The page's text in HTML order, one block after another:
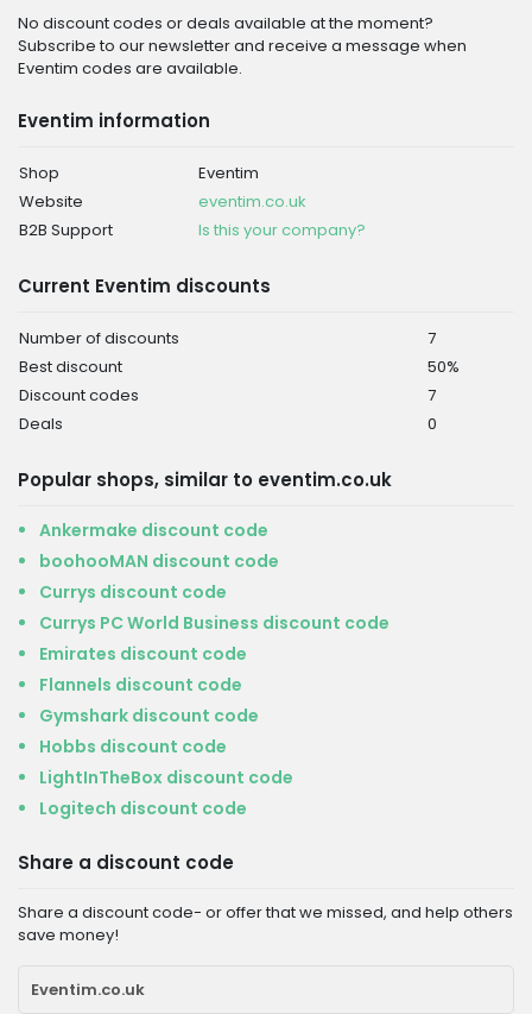
No discount codes or deals available at the moment?
Subscribe to our newsletter and receive a message when
Eventim codes are available.
Eventim information
Shop
Eventim
Website
eventim.co.uk
B2B Support
Is this your company?
Current Eventim discounts
Number of discounts
7
Best discount
50%
Discount codes
7
Deals
0
Popular shops, similar to eventim.co.uk
Ankermake discount code
boohooMAN discount code
Currys discount code
Currys PC World Business discount code
Emirates discount code
Flannels discount code
Gymshark discount code
Hobbs discount code
LightInTheBox discount code
Logitech discount code
Share a discount code
Share a discount code- or offer that we missed, and help others
save money!